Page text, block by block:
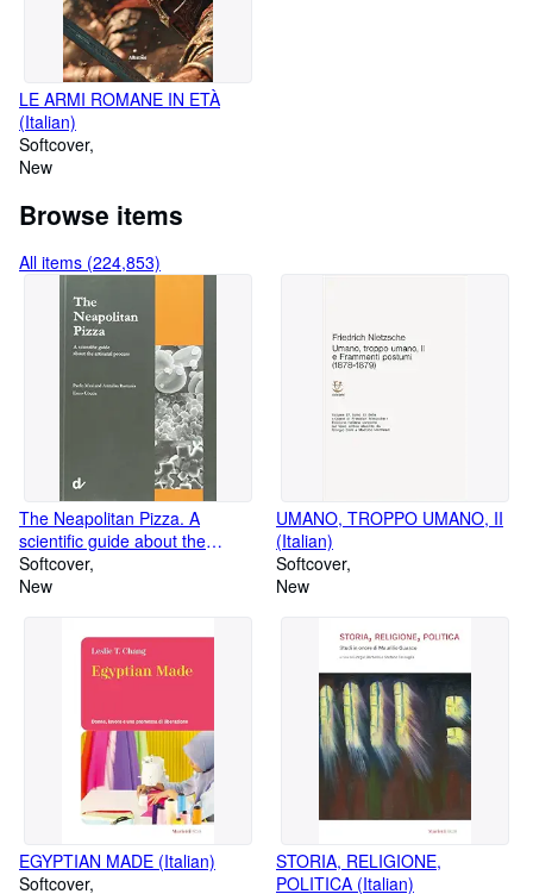
LE ARMI ROMANE IN ETÀ
(Italian)
Softcover
New
Browse items
All items (224,853)
The Neapolitan Pizza. A
scientific guide about the
artisanal process
Softcover
New
UMANO, TROPPO UMANO, II
(Italian)
Softcover
New
EGYPTIAN MADE (Italian)
Softcover
STORIA, RELIGIONE,
POLITICA (Italian)